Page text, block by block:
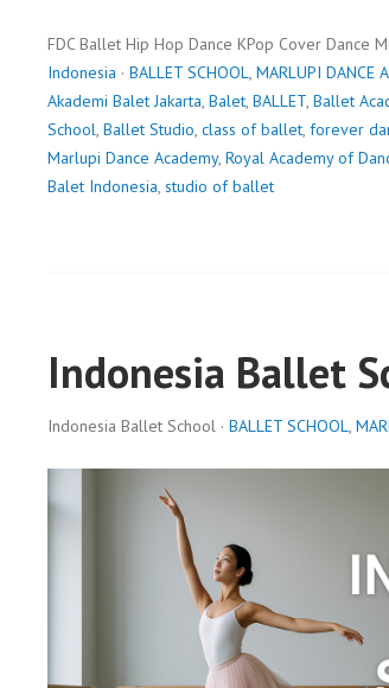
FDC Ballet Hip Hop Dance KPop Cover Dance
Indonesia · BALLET SCHOOL, MARLUPI DANCE
Akademi Balet Jakarta, Balet, BALLET, Ballet
School, Ballet Studio, class of ballet, forever
Marlupi Dance Academy, Royal Academy of
Balet Indonesia, studio of ballet
Indonesia Ballet
Indonesia Ballet School · BALLET SCHOOL,